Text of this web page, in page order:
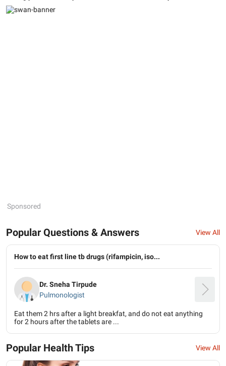
Sponsored
Popular Questions & Answers View All
How to eat first line tb drugs (rifampicin, iso...
Dr. Sneha Tirpude
Pulmonologist
Eat them 2 hrs after a light breakfat, and do not eat anything
for 2 hours after the tablets are ...
Popular Health Tips View All